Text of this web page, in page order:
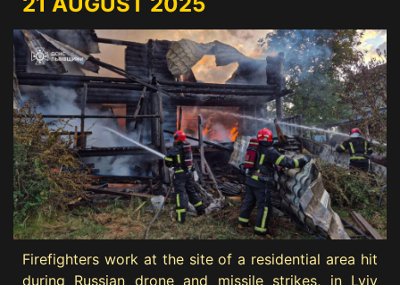
Firefighters work at the site of a residential area hit
during Russian drone and missile strikes, in Lviv